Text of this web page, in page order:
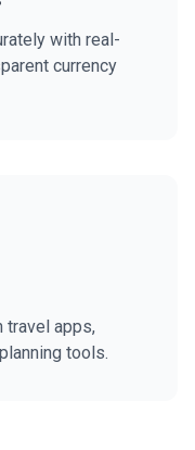
with real-
currency
travel apps,
tools.